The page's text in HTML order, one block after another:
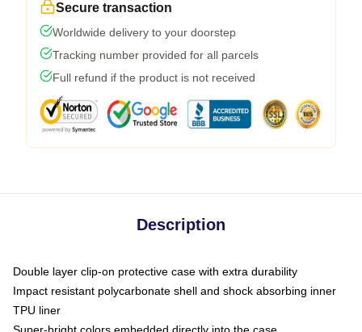
Secure transaction
Worldwide delivery to your doorstep
Tracking number provided for all parcels
Full refund if the product is not received
Description
Double layer clip-on protective case with extra durability
Impact resistant polycarbonate shell and shock absorbing inner
TPU liner
Super-bright colors embedded directly into the case